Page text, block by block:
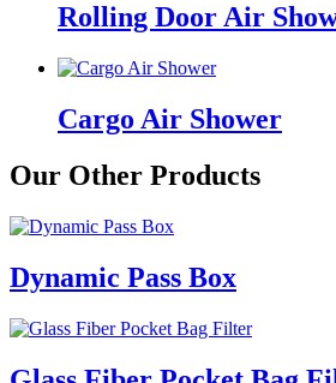
Rolling Door Air
Cargo Air Shower
Our Other Products
Dynamic Pass Box